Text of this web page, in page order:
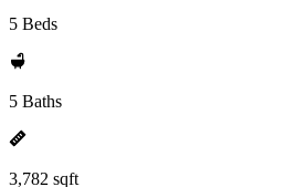
5 Beds
5 Baths
3,782 sqft